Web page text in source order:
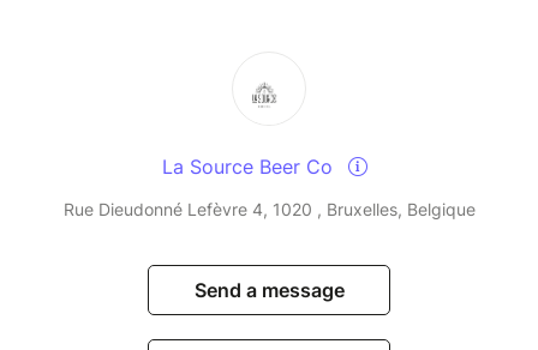
La Source Beer Co
Rue Dieudonné Lefèvre 4, 1020 , Bruxelles, Belgique
Send a message